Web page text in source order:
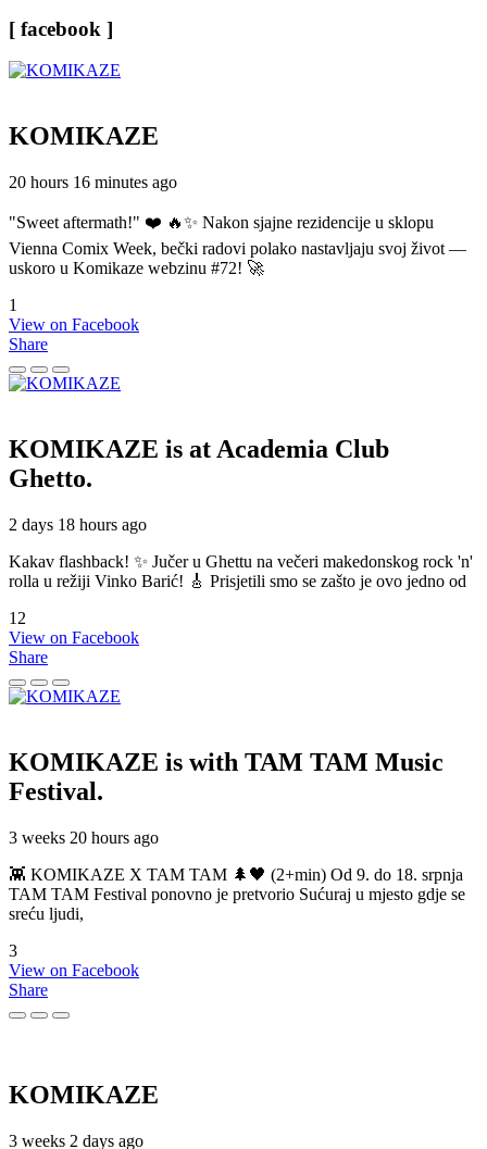
[ facebook ]
KOMIKAZE
20 hours 16 minutes ago
"Sweet aftermath!" ❤️ 🔥✨ Nakon sjajne rezidencije u sklopu
Vienna Comix Week, bečki radovi polako nastavljaju svoj život —
uskoro u Komikaze webzinu #72! 🚀
1
View on Facebook
Share
KOMIKAZE is at Academia Club
Ghetto.
2 days 18 hours ago
Kakav flashback! ✨ Jučer u Ghettu na večeri makedonskog rock 'n'
rolla u režiji Vinko Barić! 🎸 Prisjetili smo se zašto je ovo jedno od
12
View on Facebook
Share
KOMIKAZE is with TAM TAM Music
Festival.
3 weeks 20 hours ago
👾 KOMIKAZE X TAM TAM 🌲🖤 (2+min) Od 9. do 18. srpnja
TAM TAM Festival ponovno je pretvorio Sućuraj u mjesto gdje se
sreću ljudi,
3
View on Facebook
Share
KOMIKAZE
3 weeks 2 days ago